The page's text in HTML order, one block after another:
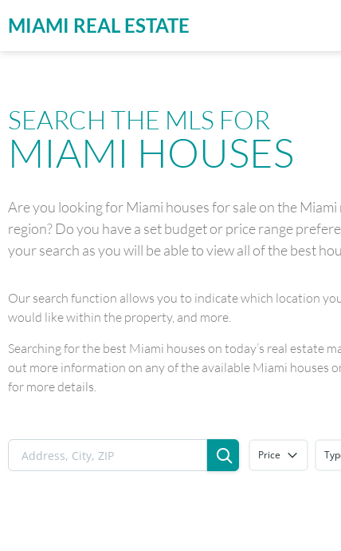
MIAMI REAL ESTATE
SEARCH THE MLS FOR
MIAMI HOUSES
Are you looking for Miami houses for sale on the
region? Do you have a set budget or price range
your search as you will be able to view all of the best
Our search function allows you to indicate which location
would like within the property, and more.
Searching for the best Miami houses on today’s real estate
out more information on any of the available Miami houses
for more details.
Price